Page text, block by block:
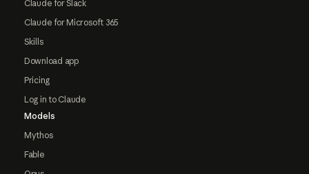
Claude for Slack
Claude for Microsoft 365
Skills
Download app
Pricing
Log in to Claude
Models
Mythos
Fable